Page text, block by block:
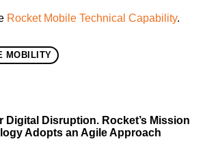
Rocket Mobile Technical Capability.
MOBILITY
Digital Disruption. Rocket’s Mission
Adopts an Agile Approach